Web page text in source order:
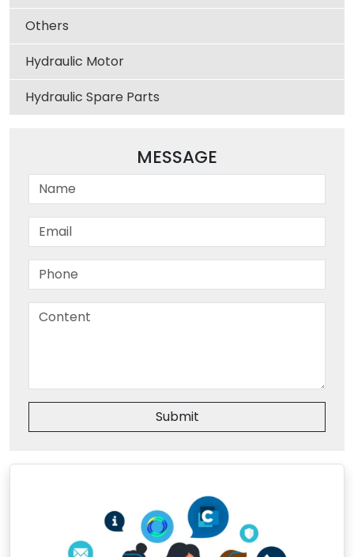
Others
Hydraulic Motor
Hydraulic Spare Parts
MESSAGE
Submit